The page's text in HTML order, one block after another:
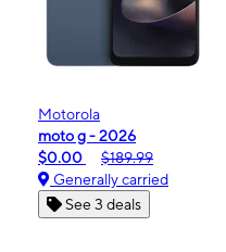
Motorola
moto g - 2026
$0.00
$189.99
Generally carried
See 3 deals